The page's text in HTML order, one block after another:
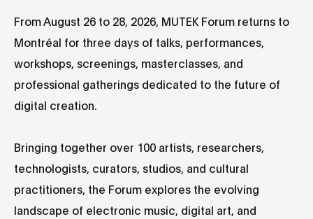
From August 26 to 28, 2026, MUTEK Forum returns to
Montréal for three days of talks, performances,
workshops, screenings, masterclasses, and
professional gatherings dedicated to the future of
digital creation.
Bringing together over 100 artists, researchers,
technologists, curators, studios, and cultural
practitioners, the Forum explores the evolving
landscape of electronic music, digital art, and